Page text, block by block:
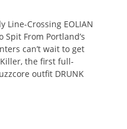
Line-Crossing EOLIAN
Spit From Portland’s
can’t wait to get
the first full-
outfit DRUNK